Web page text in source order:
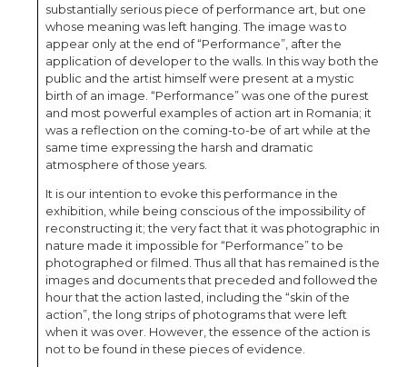
substantially serious piece of performance art, but one
whose meaning was left hanging. The image was to
appear only at the end of “Performance”, after the
application of developer to the walls. In this way both the
public and the artist himself were present at a mystic
birth of an image. “Performance” was one of the purest
and most powerful examples of action art in Romania; it
was a reflection on the coming-to-be of art while at the
same time expressing the harsh and dramatic
atmosphere of those years.
It is our intention to evoke this performance in the
exhibition, while being conscious of the impossibility of
reconstructing it; the very fact that it was photographic in
nature made it impossible for “Performance” to be
photographed or filmed. Thus all that has remained is the
images and documents that preceded and followed the
hour that the action lasted, including the “skin of the
action”, the long strips of photograms that were left
when it was over. However, the essence of the action is
not to be found in these pieces of evidence.